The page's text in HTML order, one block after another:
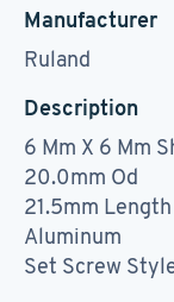
Manufacturer
Ruland
Description
6 Mm X 6 Mm
20.0mm Od
21.5mm Length
Aluminum
Set Screw